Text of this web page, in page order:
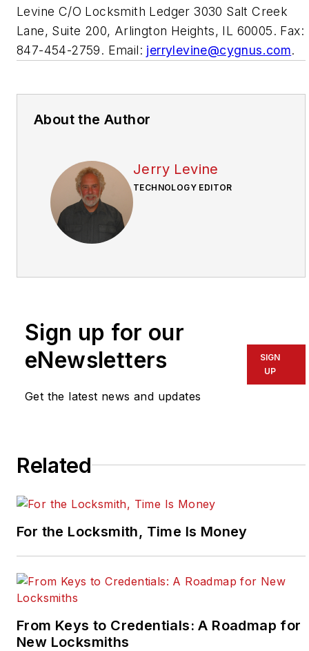
Levine C/O Locksmith Ledger 3030 Salt Creek
Lane, Suite 200, Arlington Heights, IL 60005. Fax:
847-454-2759. Email: jerrylevine@cygnus.com.
About the Author
Jerry Levine
TECHNOLOGY EDITOR
Sign up for our
eNewsletters
Get the latest news and updates
SIGN
UP
Related
For the Locksmith, Time Is Money
From Keys to Credentials: A Roadmap for
New Locksmiths